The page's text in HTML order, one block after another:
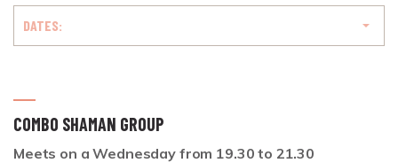
DATES:
COMBO SHAMAN GROUP
Meets on a Wednesday from 19.30 to 21.30